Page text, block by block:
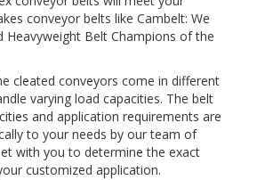
conveyor belts like Cambelt: We
Heavyweight Belt Champions of the
cleated conveyors come in different
varying load capacities. The belt
and application requirements are
to your needs by our team of
with you to determine the exact
customized application.